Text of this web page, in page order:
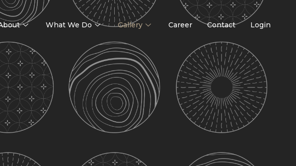
What We Do Gallery Career Contact Login